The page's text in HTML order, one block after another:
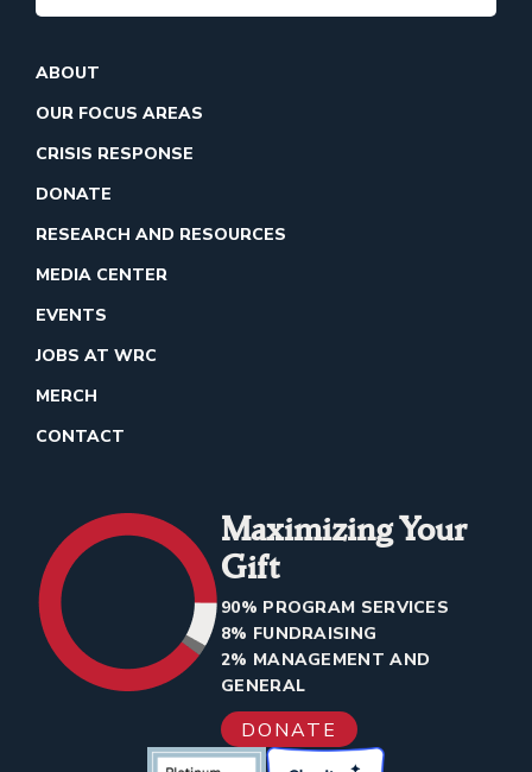
ABOUT
OUR FOCUS AREAS
CRISIS RESPONSE
DONATE
RESEARCH AND RESOURCES
MEDIA CENTER
EVENTS
JOBS AT WRC
MERCH
CONTACT
Maximizing Your
Gift
90% PROGRAM SERVICES
8% FUNDRAISING
2% MANAGEMENT AND
GENERAL
DONATE